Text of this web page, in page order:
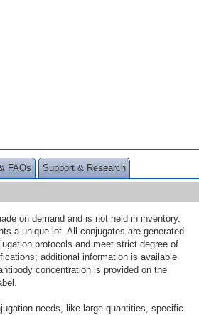
FAQs Support & Research
on demand and is not held in inventory.
a unique lot. All conjugates are generated
protocols and meet strict degree of
additional information is available
concentration is provided on the
needs, like large quantities, specific